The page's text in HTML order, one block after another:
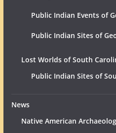
Public Indian Events of
Public Indian Sites of
Lost Worlds of South
Public Indian Sites of
News
Native American